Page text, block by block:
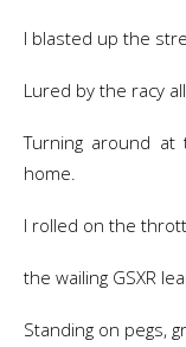
I blasted up the
Lured by the racy
Turning around
home.
I rolled on the
the wailing GSXR
Standing on pegs,